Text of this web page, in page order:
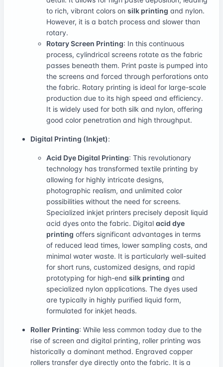
to rich, vibrant colors on silk printing and nylon.
However, it is a batch process and slower than
rotary.
Rotary Screen Printing: In this continuous
process, cylindrical screens rotate as the fabric
passes beneath them. Print paste is pumped into
the screens and forced through perforations onto
the fabric. Rotary printing is ideal for large-scale
production due to its high speed and efficiency.
It is widely used for both silk and nylon, offering
good color penetration and high throughput.
Digital Printing (Inkjet):
Acid Dye Digital Printing: This revolutionary
technology has transformed textile printing by
allowing for highly intricate designs,
photographic realism, and unlimited color
possibilities without the need for screens.
Specialized inkjet printers precisely deposit liquid
acid dyes onto the fabric. Digital acid dye
printing offers significant advantages in terms
of reduced lead times, lower sampling costs, and
minimal water waste. It is particularly well-suited
for short runs, customized designs, and rapid
prototyping for high-end silk printing and
specialized nylon applications. The dyes used
are typically in highly purified liquid form,
formulated for inkjet heads.
Roller Printing: While less common today due to the
rise of screen and digital printing, roller printing was
historically a dominant method. Engraved copper
rollers transfer dye directly onto the fabric. It is a